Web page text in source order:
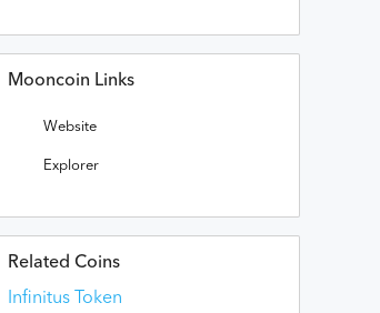
Mooncoin Links
Website
Explorer
Related Coins
Infinitus Token